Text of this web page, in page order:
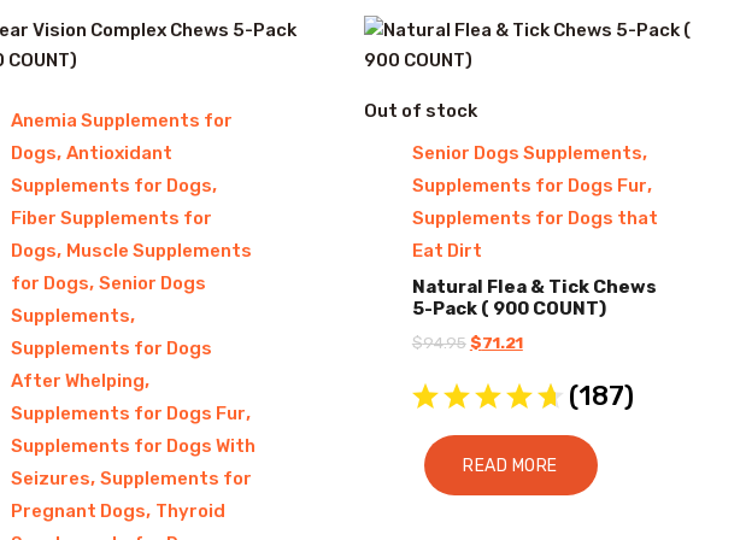
Anemia Supplements for
Dogs, Antioxidant
Supplements for Dogs,
Fiber Supplements for
Dogs, Muscle Supplements
for Dogs, Senior Dogs
Supplements,
Supplements for Dogs
After Whelping,
Supplements for Dogs Fur,
Supplements for Dogs With
Seizures, Supplements for
Pregnant Dogs, Thyroid
Out of stock
Senior Dogs Supplements,
Supplements for Dogs Fur,
Supplements for Dogs that
Eat Dirt
Natural Flea & Tick Chews
5-Pack ( 900 COUNT)
$94.95Original
was:
$71.21Current
is:
(187)
READ MORE